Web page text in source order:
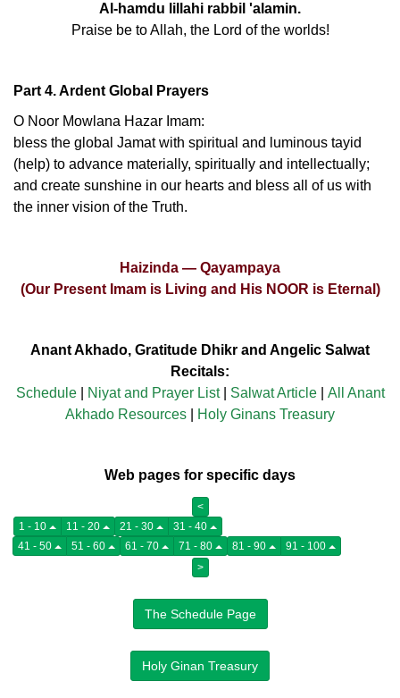
Al-hamdu lillahi rabbil 'alamin.
Praise be to Allah, the Lord of the worlds!
Part 4. Ardent Global Prayers
O Noor Mowlana Hazar Imam:
bless the global Jamat with spiritual and luminous tayid
(help) to advance materially, spiritually and intellectually;
and create sunshine in our hearts and bless all of us with
the inner vision of the Truth.
Haizinda — Qayampaya
(Our Present Imam is Living and His NOOR is Eternal)
Anant Akhado, Gratitude Dhikr and Angelic Salwat
Recitals:
Schedule| Niyat and Prayer List| Salwat Article| All Anant
Akhado Resources
Holy Ginans Treasury
Web pages for specific days
<
1 - 10
11 - 20 21 - 30
31 - 40
41 - 50
51 - 60 61 - 70 71 - 80 81 - 90
91 - 100
>
The Schedule Page
Holy Ginan Treasury